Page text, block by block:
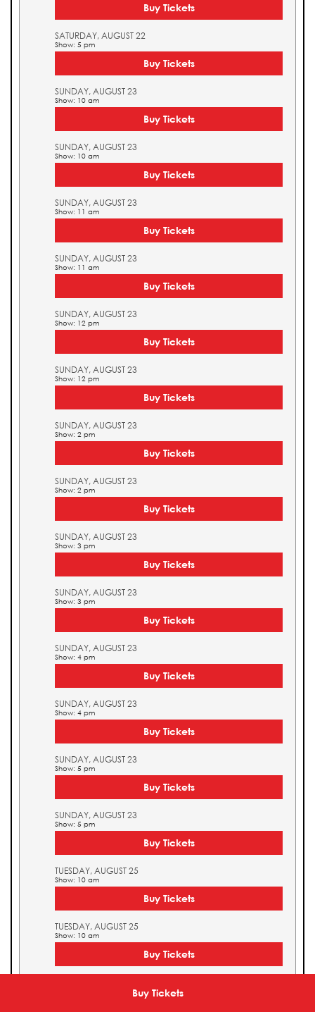
Buy Tickets
Buy Tickets
SATURDAY, AUGUST 22
Show: 5 pm
Buy Tickets
SUNDAY, AUGUST 23
Show: 10 am
Buy Tickets
SUNDAY, AUGUST 23
Show: 10 am
Buy Tickets
SUNDAY, AUGUST 23
Show: 11 am
Buy Tickets
SUNDAY, AUGUST 23
Show: 11 am
Buy Tickets
SUNDAY, AUGUST 23
Show: 12 pm
Buy Tickets
SUNDAY, AUGUST 23
Show: 12 pm
Buy Tickets
SUNDAY, AUGUST 23
Show: 2 pm
Buy Tickets
SUNDAY, AUGUST 23
Show: 2 pm
Buy Tickets
SUNDAY, AUGUST 23
Show: 3 pm
Buy Tickets
SUNDAY, AUGUST 23
Show: 3 pm
Buy Tickets
SUNDAY, AUGUST 23
Show: 4 pm
Buy Tickets
SUNDAY, AUGUST 23
Show: 4 pm
Buy Tickets
SUNDAY, AUGUST 23
Show: 5 pm
Buy Tickets
SUNDAY, AUGUST 23
Show: 5 pm
Buy Tickets
TUESDAY, AUGUST 25
Show: 10 am
Buy Tickets
TUESDAY, AUGUST 25
Show: 10 am
Buy Tickets